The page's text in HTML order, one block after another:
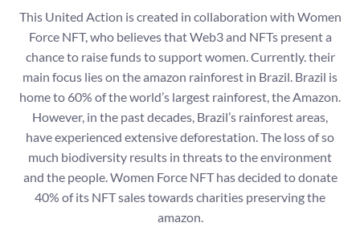
This United Action is created in collaboration with Women
Force NFT, who believes that Web3 and NFTs present a
chance to raise funds to support women. Currently. their
main focus lies on the amazon rainforest in Brazil. Brazil is
home to 60% of the world’s largest rainforest, the Amazon.
However, in the past decades, Brazil’s rainforest areas,
have experienced extensive deforestation. The loss of so
much biodiversity results in threats to the environment
and the people. Women Force NFT has decided to donate
40% of its NFT sales towards charities preserving the
amazon.